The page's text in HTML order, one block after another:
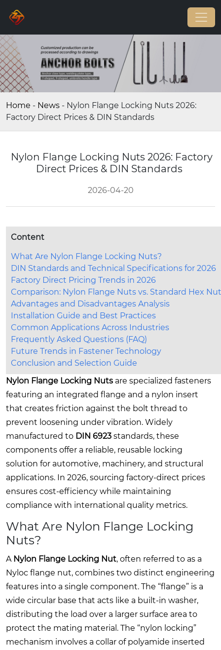
Home - News - Nylon Flange Locking Nuts 2026:
Factory Direct Prices & DIN Standards
Nylon Flange Locking Nuts 2026: Factory
Direct Prices & DIN Standards
2026-04-20
Content
What Are Nylon Flange Locking Nuts?
DIN Standards and Technical Specifications for 2026
Factory Direct Pricing Trends in 2026
Comparison: Nylon Flange Nuts vs. Standard Hex
Advantages and Disadvantages Analysis
Installation Guide and Best Practices
Common Applications Across Industries
Frequently Asked Questions (FAQ)
Future Trends in Fastener Technology
Conclusion and Selection Guide
Nylon Flange Locking Nuts are specialized fasteners
featuring an integrated flange and a nylon insert
that creates friction against the bolt thread to
prevent loosening under vibration. Widely
manufactured to DIN 6923 standards, these
components offer a reliable, reusable locking
solution for automotive, machinery, and structural
applications. In 2026, sourcing factory-direct prices
ensures cost-efficiency while maintaining
compliance with international quality metrics.
What Are Nylon Flange Locking
Nuts?
A Nylon Flange Locking Nut, often referred to as a
Nyloc flange nut, combines two distinct engineering
features into a single component. The “flange” is a
wide circular base that acts like a built-in washer,
distributing the load over a larger surface area to
protect the mating material. The “nylon locking”
mechanism involves a collar of polyamide inserted